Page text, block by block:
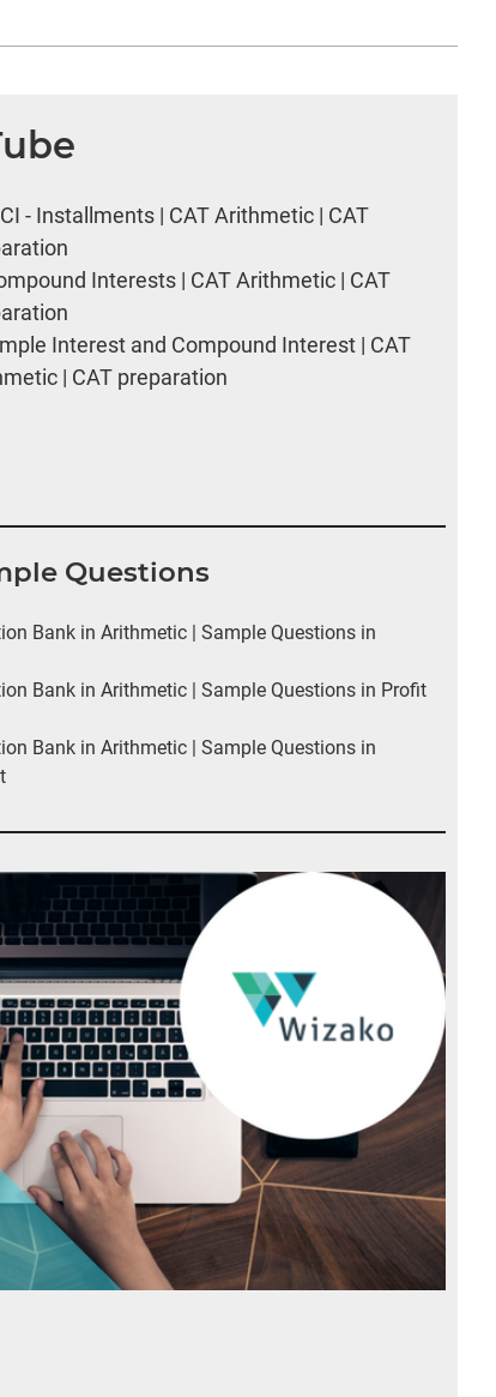
- Installments | CAT Arithmetic | CAT
Interests | CAT Arithmetic | CAT
Interest and Compound Interest | CAT
| CAT preparation
Questions
Bank in Arithmetic | Sample Questions in
Bank in Arithmetic | Sample Questions in Profit
Bank in Arithmetic | Sample Questions in